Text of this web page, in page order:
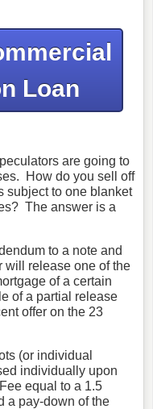
Loan
are going to
How do you sell off
subject to one blanket
The answer is a
to a note and
will release one of the
of a certain
of a partial release
offer on the 23
(or individual
individually upon
equal to a 1.5
a pay-down of the